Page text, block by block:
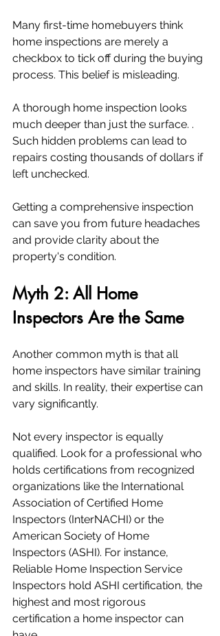
Many first-time homebuyers think
home inspections are merely a
checkbox to tick off during the buying
process. This belief is misleading.
A thorough home inspection looks
much deeper than just the surface. .
Such hidden problems can lead to
repairs costing thousands of dollars if
left unchecked.
Getting a comprehensive inspection
can save you from future headaches
and provide clarity about the
property's condition.
Myth 2: All Home
Inspectors Are the Same
Another common myth is that all
home inspectors have similar training
and skills. In reality, their expertise can
vary significantly.
Not every inspector is equally
qualified. Look for a professional who
holds certifications from recognized
organizations like the International
Association of Certified Home
Inspectors (InterNACHI) or the
American Society of Home
Inspectors (ASHI). For instance,
Reliable Home Inspection Service
Inspectors hold ASHI certification, the
highest and most rigorous
certification a home inspector can